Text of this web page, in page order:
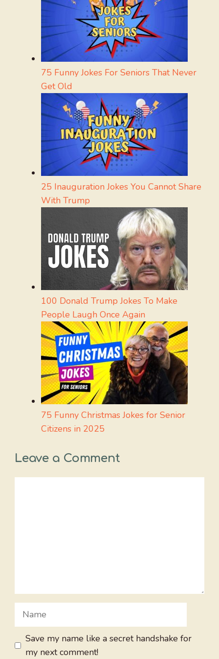
75 Funny Jokes For Seniors That Never
Get Old
25 Inauguration Jokes You Cannot Share
With Trump
100 Donald Trump Jokes To Make
People Laugh Once Again
75 Funny Christmas Jokes for Senior
Citizens in 2025
Leave a Comment
Name
Save my name like a secret handshake for
my next comment!